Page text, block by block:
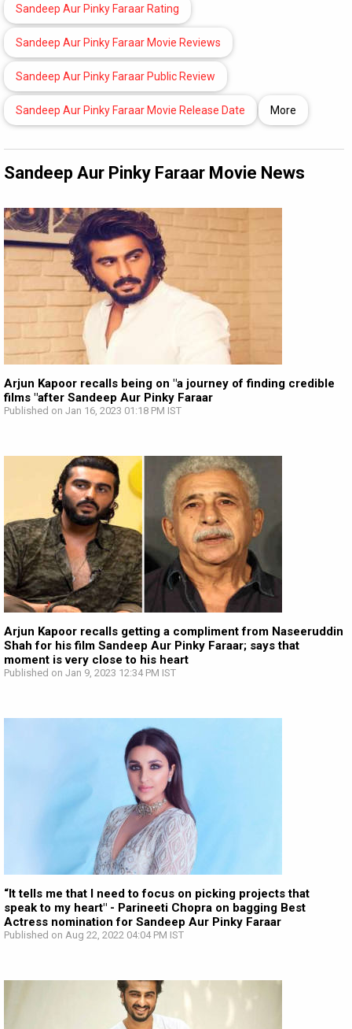
Sandeep Aur Pinky Faraar Rating
Sandeep Aur Pinky Faraar Movie Reviews
Sandeep Aur Pinky Faraar Public Review
Sandeep Aur Pinky Faraar Movie Release Date More
Sandeep Aur Pinky Faraar Movie News
Arjun Kapoor recalls being on "a journey of finding credible
films "after Sandeep Aur Pinky Faraar
Published on Jan 16, 2023 01:18 PM IST
Arjun Kapoor recalls getting a compliment from Naseeruddin
Shah for his film Sandeep Aur Pinky Faraar; says that
moment is very close to his heart
Published on Jan 9, 2023 12:34 PM IST
“It tells me that I need to focus on picking projects that
speak to my heart" - Parineeti Chopra on bagging Best
Actress nomination for Sandeep Aur Pinky Faraar
Published on Aug 22, 2022 04:04 PM IST